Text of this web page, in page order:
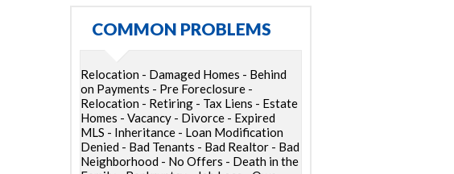
COMMON PROBLEMS
Relocation - Damaged Homes - Behind
on Payments - Pre Foreclosure -
Relocation - Retiring - Tax Liens - Estate
Homes - Vacancy - Divorce - Expired
MLS - Inheritance - Loan Modification
Denied - Bad Tenants - Bad Realtor - Bad
Neighborhood - No Offers - Death in the